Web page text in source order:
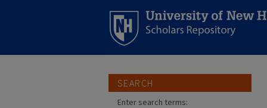
SEARCH
Enter search terms: